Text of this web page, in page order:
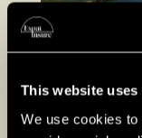
This website uses
We use cookies